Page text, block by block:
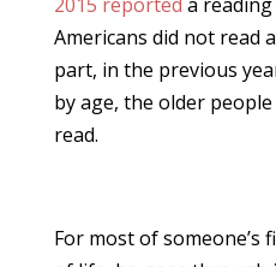
Americans did not read
part, in the previous
by age, the older
read.
For most of someone’s